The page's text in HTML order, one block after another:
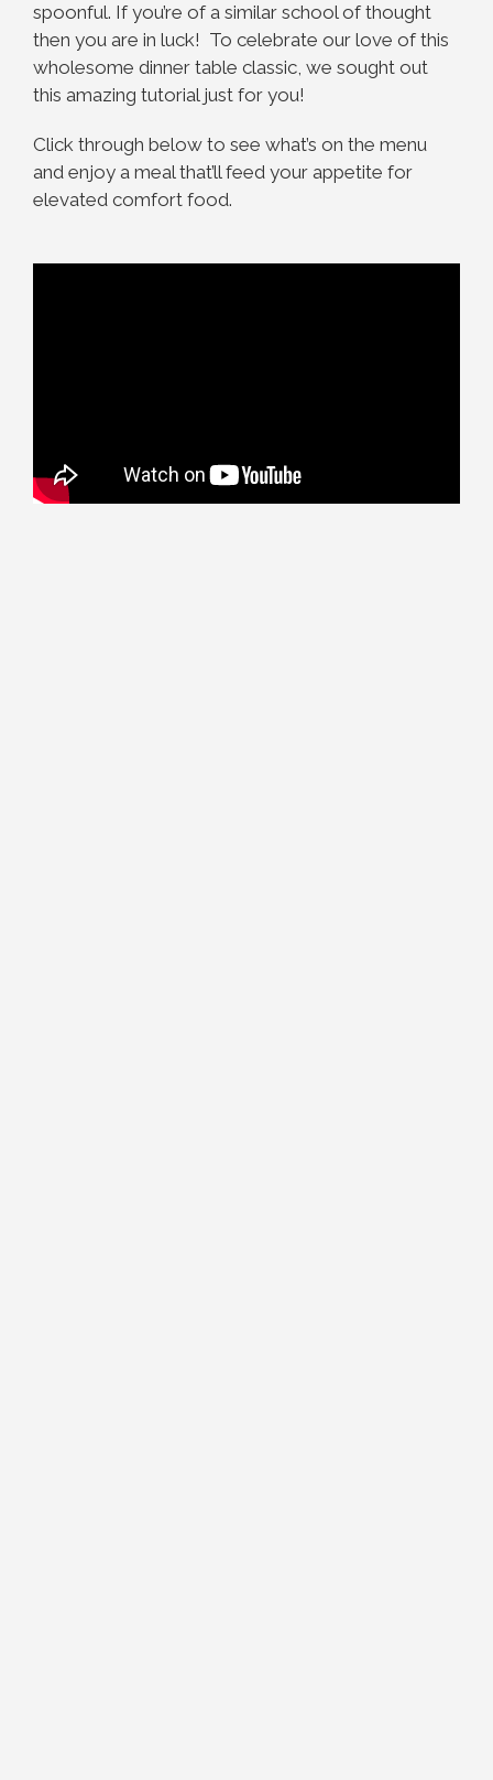
spoonful. If you’re of a similar school of thought
then you are in luck! To celebrate our love of this
wholesome dinner table classic, we sought out
this amazing tutorial just for you!
Click through below to see what’s on the menu
and enjoy a meal that’ll feed your appetite for
elevated comfort food.